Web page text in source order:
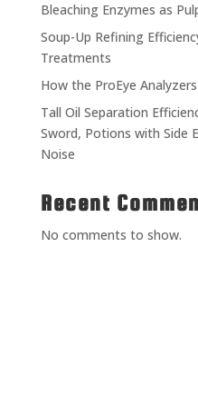
Bleaching Enzymes as
Soup-Up Refining
Treatments
How the ProEye
Tall Oil Separation
Sword, Potions with Side
Noise
Recent
No comments to show.